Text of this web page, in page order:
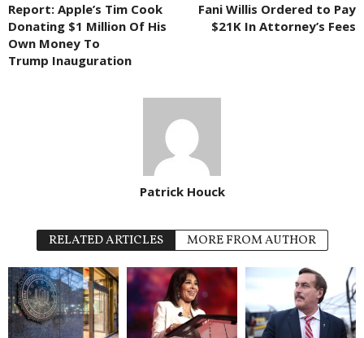
Report: Apple’s Tim Cook
Donating $1 Million Of His
Own Money To
Trump Inauguration
Fani Willis Ordered to Pay
$21K In Attorney’s Fees
Patrick Houck
RELATED ARTICLES MORE FROM AUTHOR